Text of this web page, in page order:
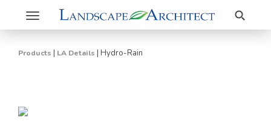
Toggle
navigation
Search
Products | LA Details | Hydro-Rain